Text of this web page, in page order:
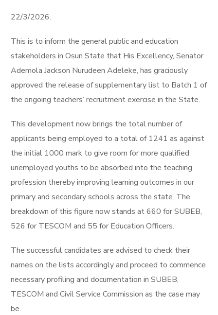
22/3/2026.
This is to inform the general public and education
stakeholders in Osun State that His Excellency, Senator
Ademola Jackson Nurudeen Adeleke, has graciously
approved the release of supplementary list to Batch 1 of
the ongoing teachers’ recruitment exercise in the State.
This development now brings the total number of
applicants being employed to a total of 1241 as against
the initial 1000 mark to give room for more qualified
unemployed youths to be absorbed into the teaching
profession thereby improving learning outcomes in our
primary and secondary schools across the state. The
breakdown of this figure now stands at 660 for SUBEB,
526 for TESCOM and 55 for Education Officers.
The successful candidates are advised to check their
names on the lists accordingly and proceed to commence
necessary profiling and documentation in SUBEB,
TESCOM and Civil Service Commission as the case may
be.